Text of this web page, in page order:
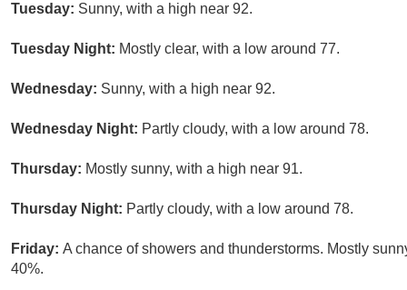
Tuesday: Sunny, with a high near 92.
Tuesday Night: Mostly clear, with a low around 77.
Wednesday: Sunny, with a high near 92.
Wednesday Night: Partly cloudy, with a low around 78.
Thursday: Mostly sunny, with a high near 91.
Thursday Night: Partly cloudy, with a low around 78.
Friday: A chance of showers and thunderstorms. Mostly
40%.